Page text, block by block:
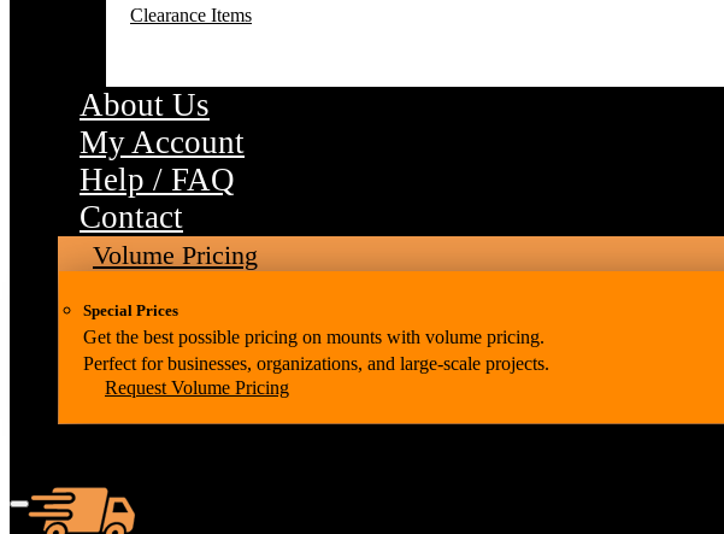
Clearance Items
About Us
My Account
Help / FAQ
Contact
Volume Pricing
Special Prices
Get the best possible pricing on mounts with volume pricing.
Perfect for businesses, organizations, and large-scale projects.
Request Volume Pricing